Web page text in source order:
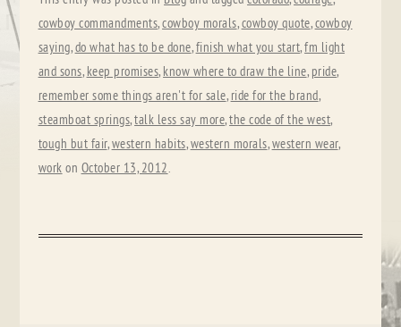
cowboy commandments,cowboy morals,cowboy quote,cowboy
saying,do what has to be done,finish what you start,fm light
and sons, keep promises, know where to draw the line, pride,
remember some things aren't for sale, ride for the brand,
steamboat springs,talk less say more,the code of the west,
tough but fair,western habits,western morals,western wear,
work on October 13, 2012.